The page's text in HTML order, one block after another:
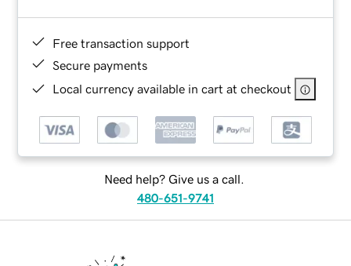
Free transaction support
Secure payments
Local currency available in cart at checkout
Need help? Give us a call.
480-651-9741